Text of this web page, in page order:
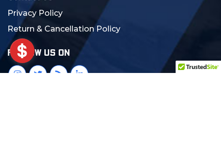
Privacy Policy
Return & Cancellation Policy
FOLLOW US ON